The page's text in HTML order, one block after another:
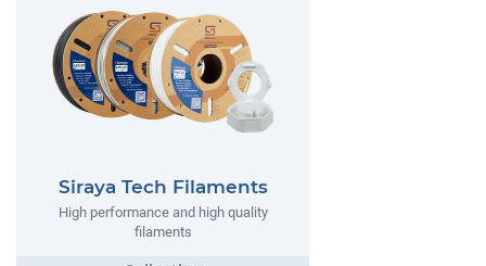
Siraya Tech Filaments
High performance and high quality
filaments